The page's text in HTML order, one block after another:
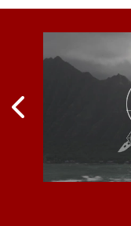
Amelia “Millie”